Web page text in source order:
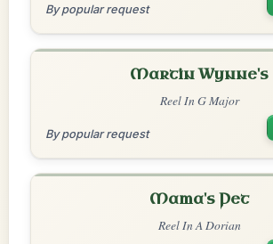
By popular request
Martin Wynne's
Reel In G Major
By popular request
Mama's Pet
Reel In A Dorian